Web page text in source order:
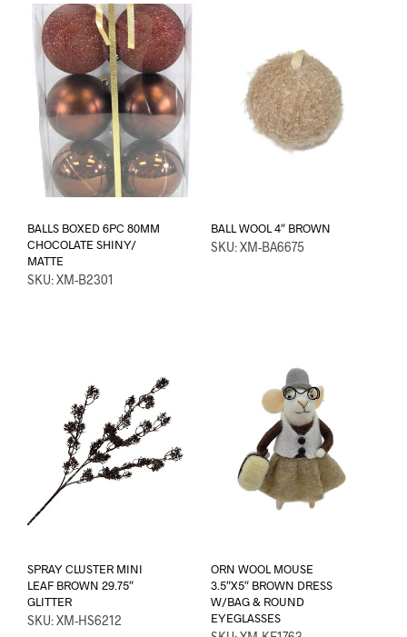
BALLS BOXED 6PC 80MM
CHOCOLATE SHINY/
MATTE
SKU: XM-B2301
BALL WOOL 4″ BROWN
SKU: XM-BA6675
SPRAY CLUSTER MINI
LEAF BROWN 29.75″
GLITTER
SKU: XM-HS6212
ORN WOOL MOUSE
3.5″X5″ BROWN DRESS
W/BAG & ROUND
EYEGLASSES